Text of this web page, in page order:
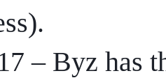
– Byz has